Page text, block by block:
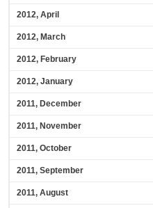
2012, April
2012, March
2012, February
2012, January
2011, December
2011, November
2011, October
2011, September
2011, August